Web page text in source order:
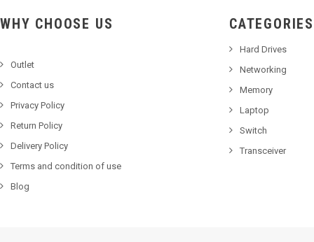
WHY CHOOSE US
Outlet
Contact us
Privacy Policy
Return Policy
Delivery Policy
Terms and condition of use
Blog
CATEGORIES
Hard Drives
Networking
Memory
Laptop
Switch
Transceiver